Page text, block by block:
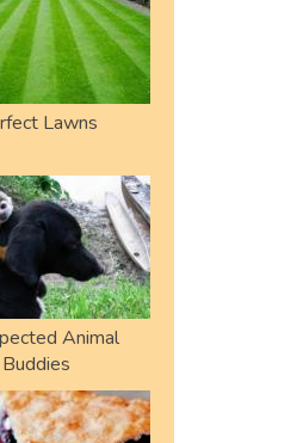
Lawns
Animal
Buddies